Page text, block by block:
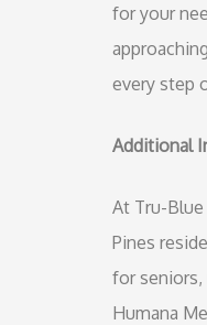
for your
every step
Additional
At Tru-
Pines
for
Humana